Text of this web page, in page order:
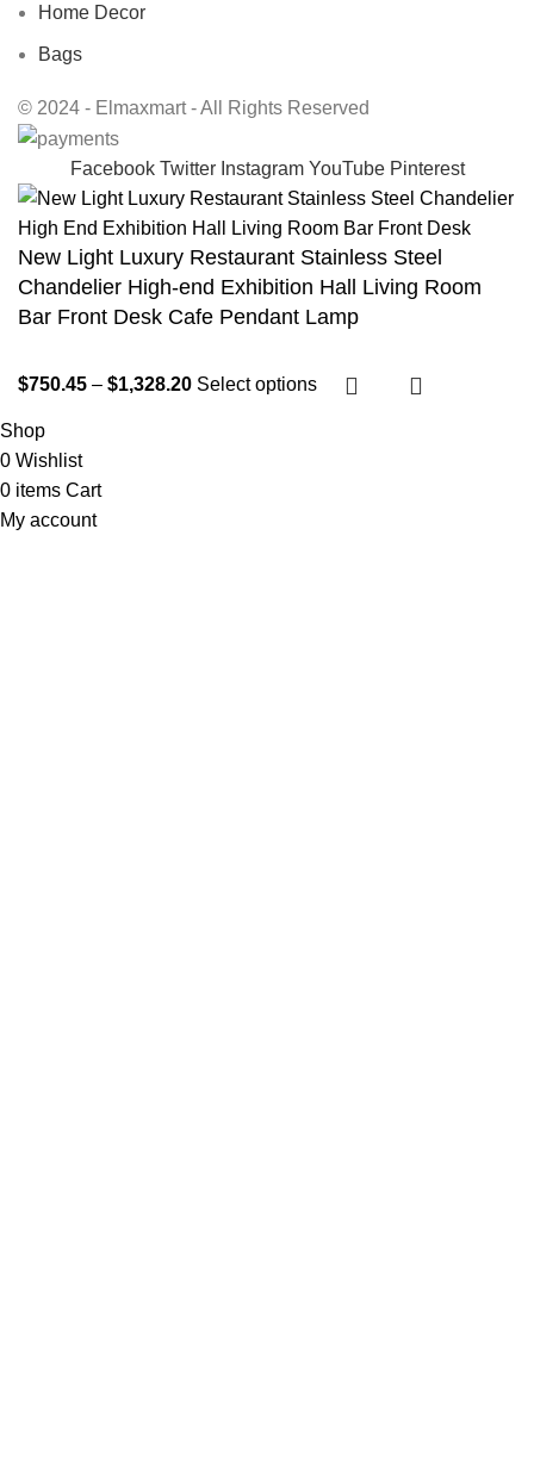
Home Decor
Bags
© 2024 - Elmaxmart - All Rights Reserved
Facebook Twitter Instagram YouTube Pinterest
New Light Luxury Restaurant Stainless Steel
Chandelier High-end Exhibition Hall Living Room
Bar Front Desk Cafe Pendant Lamp
$750.45 – $1,328.20 Select options
Shop
0 Wishlist
0 items Cart
My account